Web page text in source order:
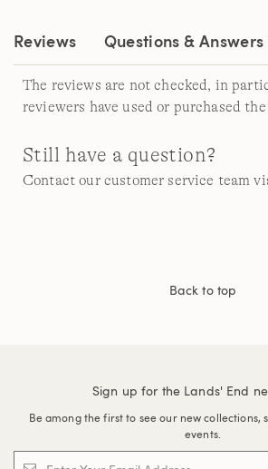
Reviews Questions & Answers
The reviews are not checked, in
reviewers have used or purchased the
Still have a question?
Contact our customer service team
Back to top
Sign up for the Lands' End
Be among the first to see our new collections,
events.